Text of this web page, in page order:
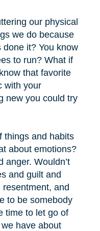
our physical
we do because
done it? You know
to run? What if
that favorite
with your
new you could try
things and habits
about emotions?
anger. Wouldn’t
and guilt and
and
to be somebody
time to let go of
have about